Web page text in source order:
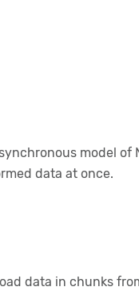
model of
data at once.
data in chunks